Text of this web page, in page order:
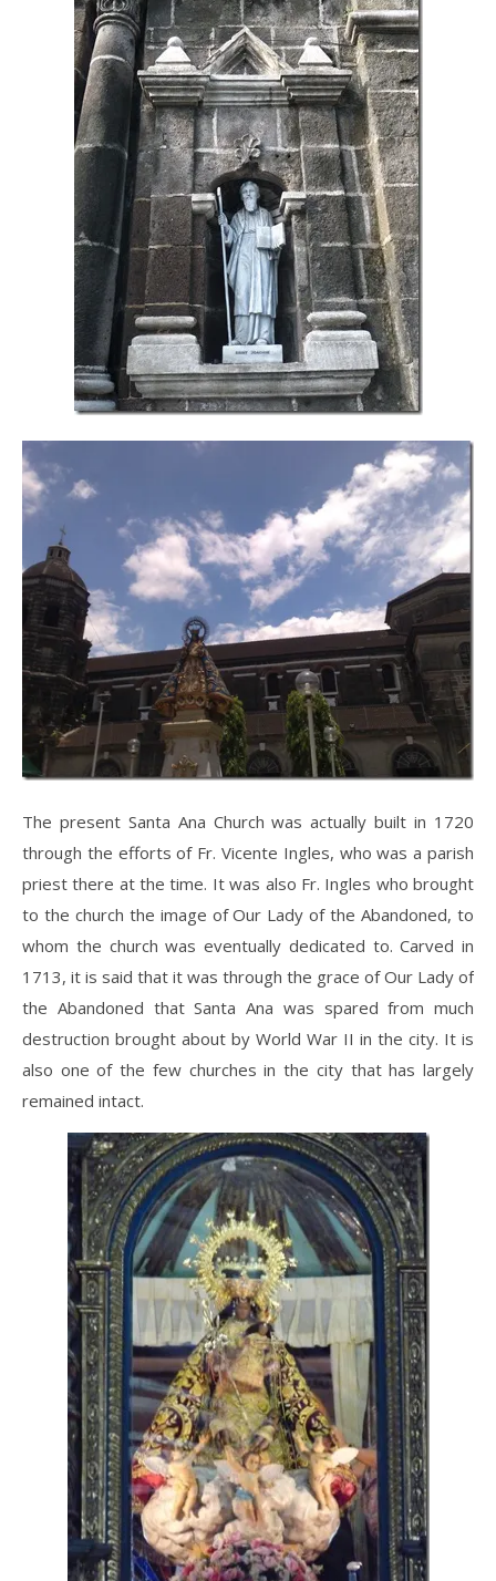
The present Santa Ana Church was actually built in 1720
through the efforts of Fr. Vicente Ingles, who was a parish
priest there at the time. It was also Fr. Ingles who brought
to the church the image of Our Lady of the Abandoned, to
whom the church was eventually dedicated to. Carved in
1713, it is said that it was through the grace of Our Lady of
the Abandoned that Santa Ana was spared from much
destruction brought about by World War II in the city. It is
also one of the few churches in the city that has largely
remained intact.